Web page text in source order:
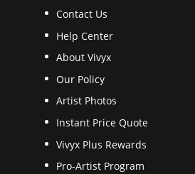
Contact Us
Help Center
About Vivyx
Our Policy
Artist Photos
Instant Price Quote
Vivyx Plus Rewards
Pro-Artist Program